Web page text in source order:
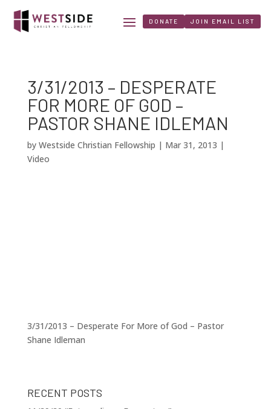
DONATE JOIN EMAIL LIST
3/31/2013 – DESPERATE
FOR MORE OF GOD –
PASTOR SHANE IDLEMAN
by Westside Christian Fellowship | Mar 31, 2013 |
Video
3/31/2013 – Desperate For More of God – Pastor
Shane Idleman
RECENT POSTS